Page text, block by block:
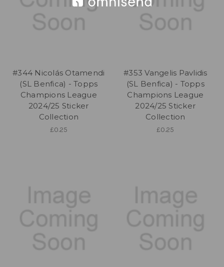
#344 Nicolás Otamendi
(SL Benfica) - Topps
Champions League
2024/25 Sticker
Collection
£0.25
#353 Vangelis Pavlidis
(SL Benfica) - Topps
Champions League
2024/25 Sticker
Collection
£0.25